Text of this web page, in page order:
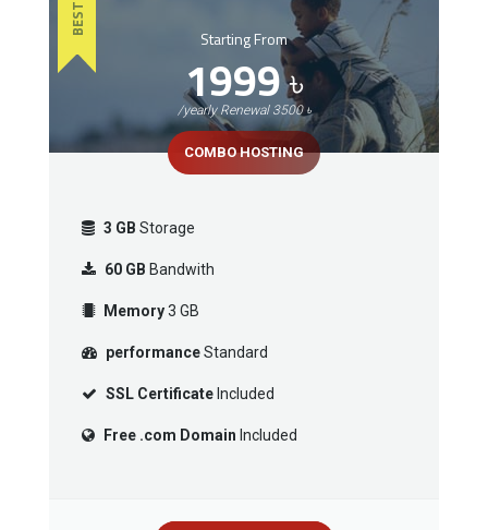
BEST
Starting From
1999৳
/yearly Renewal 3500 ৳
COMBO HOSTING
3 GB Storage
60 GB Bandwith
Memory3 GB
performanceStandard
SSL Certificate Included
Free .com Domain Included